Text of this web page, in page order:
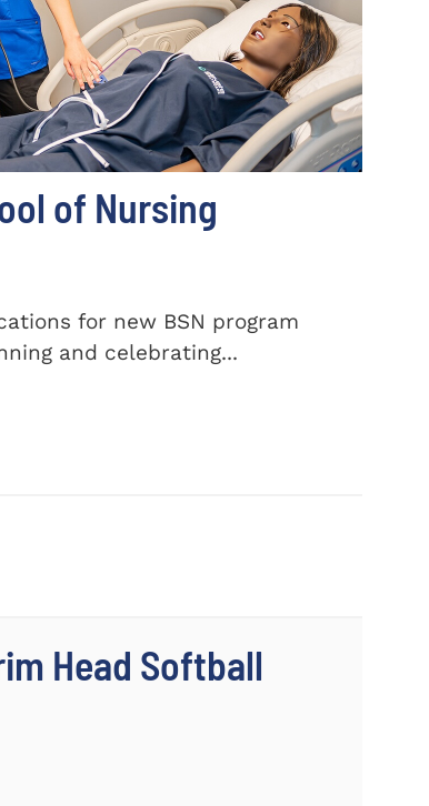
of Nursing
for new BSN program
and celebrating...
Head Softball